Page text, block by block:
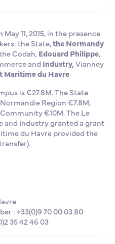
11, 2015, in the presence
the State,the Normandy
Codah,Edouard Philippe,
and Industry,Vianney
Maritime du Havre.
is €27.8M. The State
Region €7.8M,
€10M. The Le
and Industry granted a grant
du Havre provided the
: +33(0)9 70 00 03 80
35 42 46 03